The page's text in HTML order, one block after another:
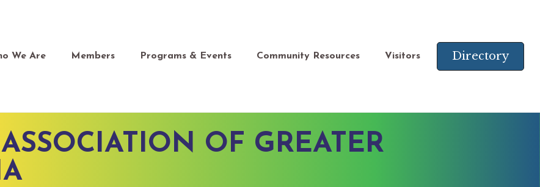
We Are Members Programs & Events Community Resources Visitors Directory
OF GREATER